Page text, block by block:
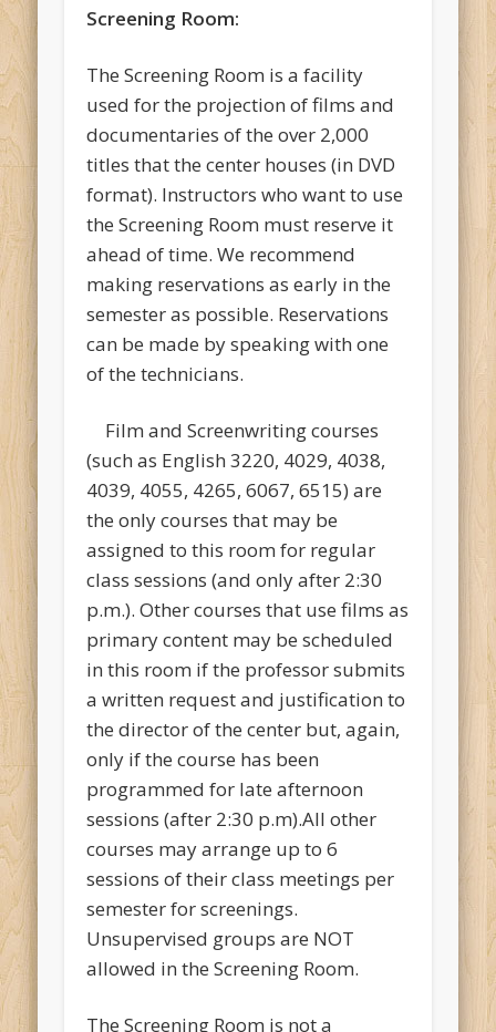
Screening Room:
The Screening Room is a facility
used for the projection of films and
documentaries of the over 2,000
titles that the center houses (in DVD
format). Instructors who want to use
the Screening Room must reserve it
ahead of time. We recommend
making reservations as early in the
semester as possible. Reservations
can be made by speaking with one
of the technicians.
Film and Screenwriting courses
(such as English 3220, 4029, 4038,
4039, 4055, 4265, 6067, 6515) are
the only courses that may be
assigned to this room for regular
class sessions (and only after 2:30
p.m.). Other courses that use films as
primary content may be scheduled
in this room if the professor submits
a written request and justification to
the director of the center but, again,
only if the course has been
programmed for late afternoon
sessions (after 2:30 p.m).All other
courses may arrange up to 6
sessions of their class meetings per
semester for screenings.
Unsupervised groups are NOT
allowed in the Screening Room.
The Screening Room is not a